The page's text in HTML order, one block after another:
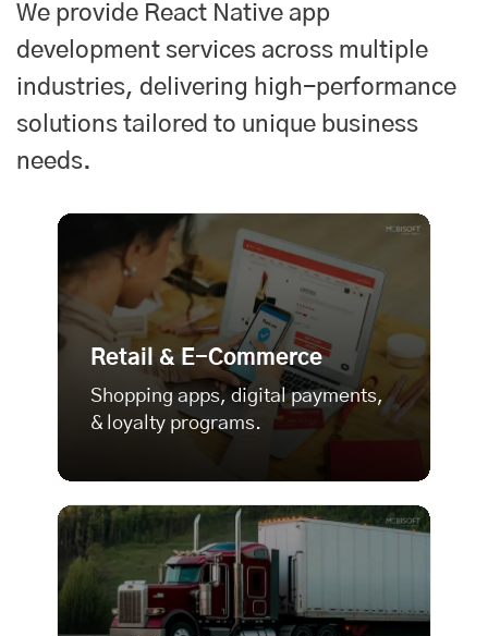
We provide React Native app
development services across multiple
industries, delivering high-performance
solutions tailored to unique business
needs.
Retail & E-Commerce
Shopping apps, digital payments,
& loyalty programs.